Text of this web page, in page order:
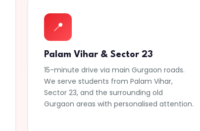
📍
Palam Vihar & Sector 23
15-minute drive via main Gurgaon roads.
We serve students from Palam Vihar,
Sector 23, and the surrounding old
Gurgaon areas with personalised attention.